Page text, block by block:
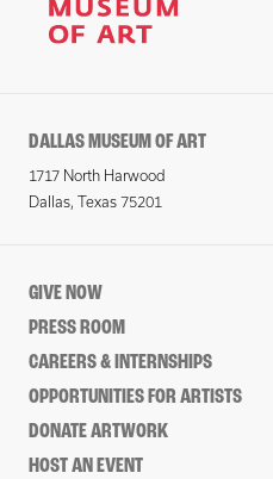
DALLAS MUSEUM OF ART
1717 North Harwood
Dallas, Texas 75201
GIVE NOW
PRESS ROOM
CAREERS & INTERNSHIPS
OPPORTUNITIES FOR ARTISTS
DONATE ARTWORK
HOST AN EVENT